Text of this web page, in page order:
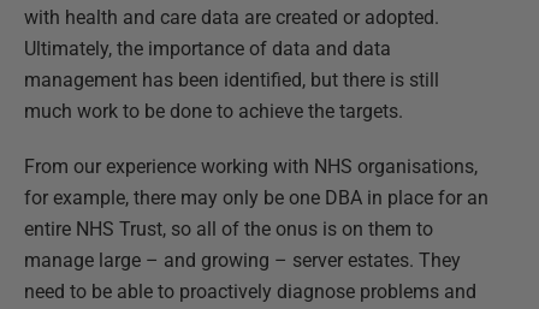
with health and care data are created or adopted.
Ultimately, the importance of data and data
management has been identified, but there is still
much work to be done to achieve the targets.
From our experience working with NHS organisations,
for example, there may only be one DBA in place for an
entire NHS Trust, so all of the onus is on them to
manage large – and growing – server estates. They
need to be able to proactively diagnose problems and